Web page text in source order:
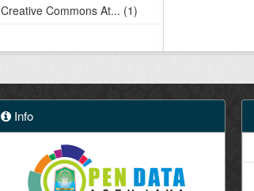
Creative Commons At... (1)
Info